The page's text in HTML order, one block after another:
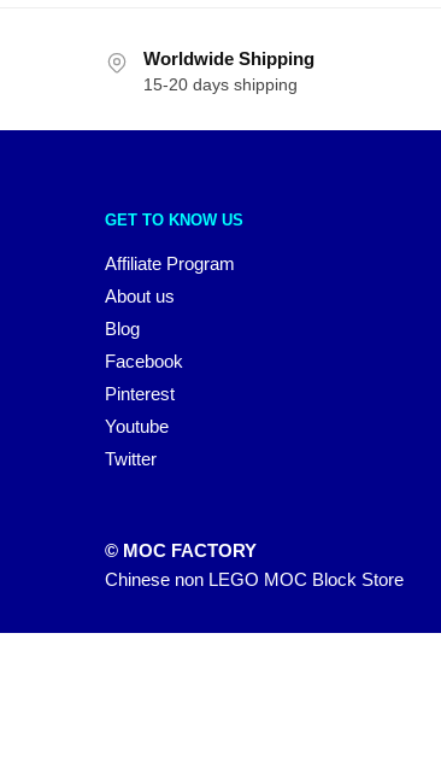
Worldwide Shipping
15-20 days shipping
GET TO KNOW US
Affiliate Program
About us
Blog
Facebook
Pinterest
Youtube
Twitter
© MOC FACTORY
Chinese non LEGO MOC Block Store